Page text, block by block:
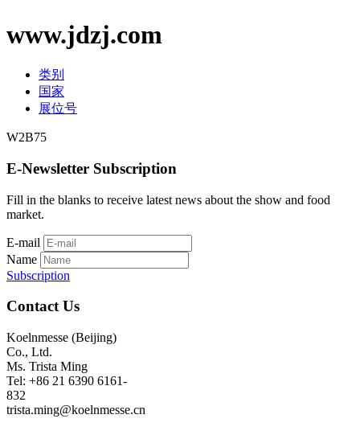
www.jdzj.com
类别
国家
展位号
W2B75
E-Newsletter Subscription
Fill in the blanks to receive latest news about the show and food
market.
E-mail
Name
Subscription
Contact Us
Koelnmesse (Beijing)
Co., Ltd.
Ms. Trista Ming
Tel: +86 21 6390 6161-
832
trista.ming@koelnmesse.cn